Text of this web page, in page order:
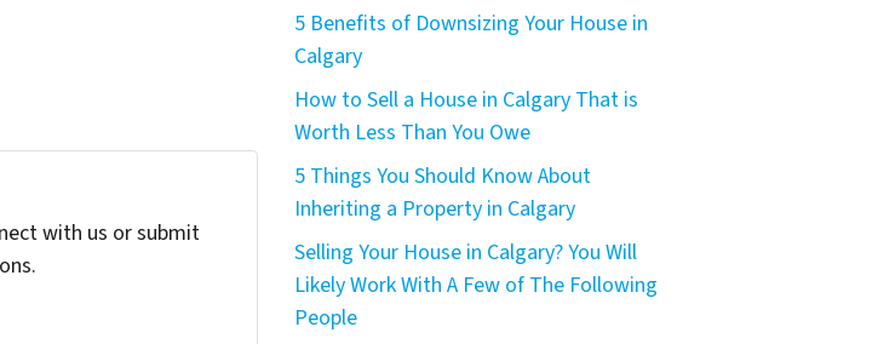
with us or submit
5 Benefits of Downsizing Your House in
Calgary
How to Sell a House in Calgary That is
Worth Less Than You Owe
5 Things You Should Know About
Inheriting a Property in Calgary
Selling Your House in Calgary? You Will
Likely Work With A Few of The Following
People